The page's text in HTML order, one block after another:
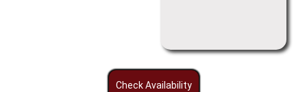
Check Availability